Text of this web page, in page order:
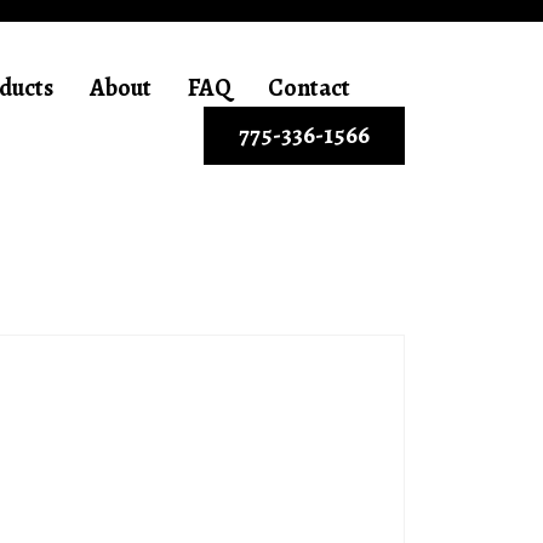
About FAQ
Contact
775-336-1566